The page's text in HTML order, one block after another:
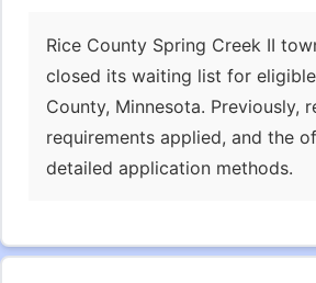
Rice County Spring Creek II
closed its waiting list for
County, Minnesota. Previously,
requirements applied, and the
detailed application methods.